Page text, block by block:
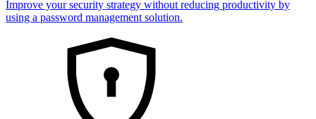
Improve your security strategy without reducing productivity by
using a password management solution.